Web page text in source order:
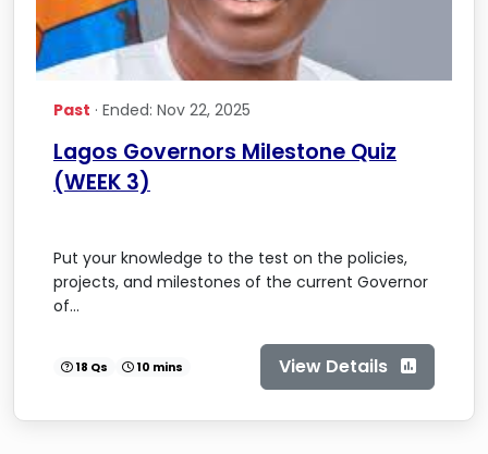
Past · Ended: Nov 22, 2025
Lagos Governors Milestone Quiz
(WEEK 3)
Put your knowledge to the test on the policies,
projects, and milestones of the current Governor
of...
18 Qs 10 mins View Details